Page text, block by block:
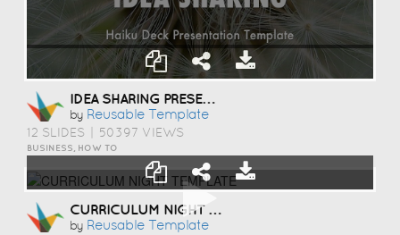
IDEA SHARING PRESENTATION TEMPLATE
by Reusable Template
12 SLIDES 50397 VIEWS
BUSINESS, HOW TO
CURRICULUM NIGHT TEMPLATE
by Reusable Template